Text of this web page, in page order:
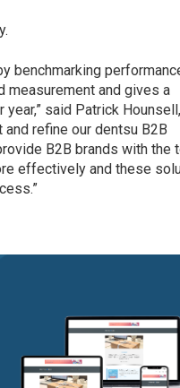
benchmarking
measurement and gives a
said Patrick Hounsell,
refine our dentsu B2B
B2B brands with the
effectively and these